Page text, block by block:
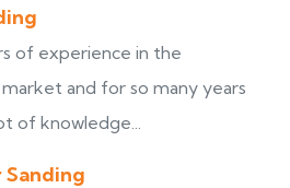
of experience in the
and for so many years
of knowledge...
Sanding